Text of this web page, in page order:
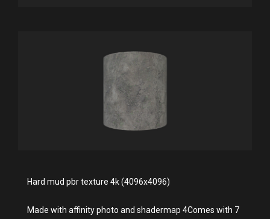
Hard mud pbr texture 4k (4096x4096)
Made with affinity photo and shadermap 4Comes with 7